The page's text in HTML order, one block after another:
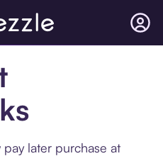
later purchase at